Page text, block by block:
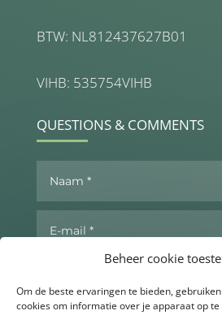
Beheer cookie
Om de beste ervaringen te bieden,
cookies om informatie over je apparaat op
BTW: NL812437627B01
VIHB: 535754VIHB
QUESTIONS & COMMENTS